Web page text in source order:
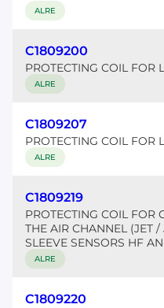
ALRE
C1809200
PROTECTING COIL FOR
ALRE
C1809207
PROTECTING COIL FOR
ALRE
C1809219
PROTECTING COIL FOR
THE AIR CHANNEL (JET
SLEEVE SENSORS HF
ALRE
C1809220